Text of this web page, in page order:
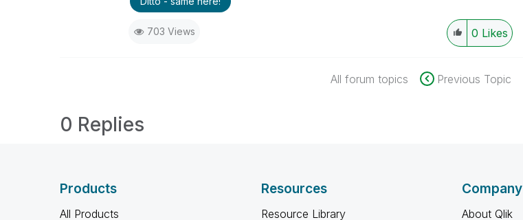
703 Views 0 Likes
All forum topics Previous Topic
0 Replies
Products
All Products
Resources
Resource Library
Company
About Qlik